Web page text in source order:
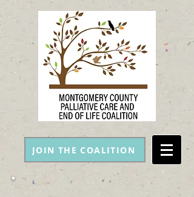
JOIN THE COALITION